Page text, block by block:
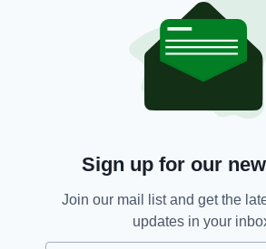
JOIN OUR COMMUNITY FOR THE
Sign up for our
Join our mail list and get the
updates in your